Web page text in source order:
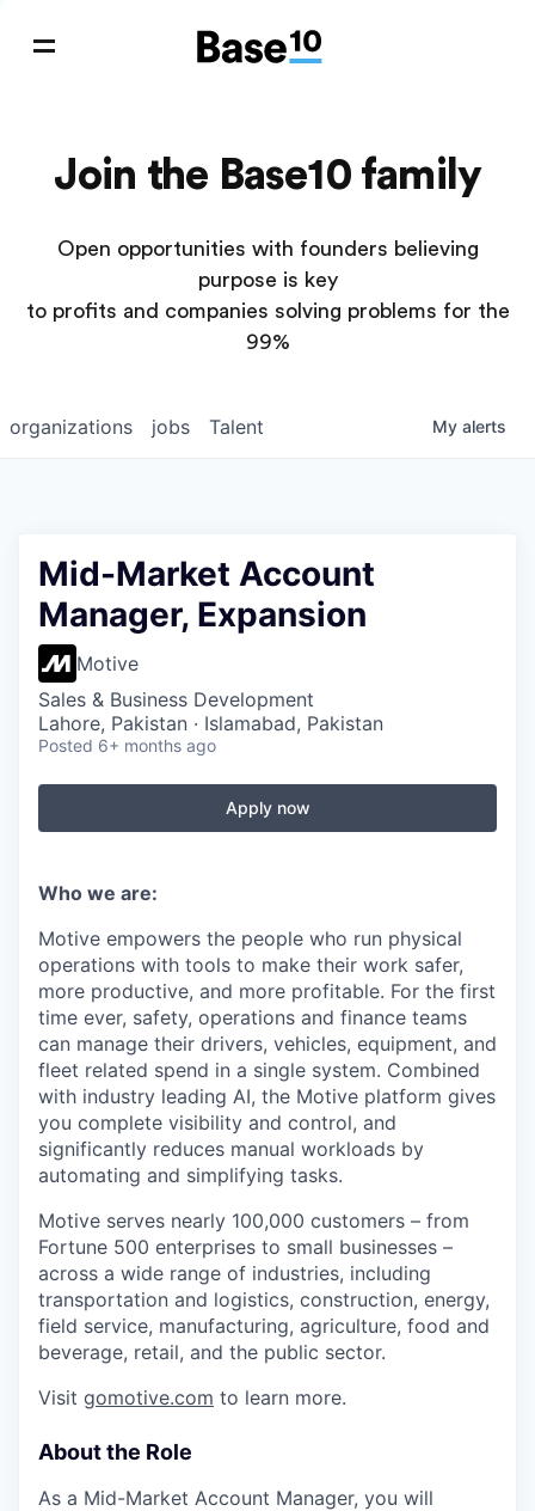
Join the Base10 family
Open opportunities with founders believing
purpose is key
to profits and companies solving problems for the
99%
jobs
organizations Talent My alerts
Mid-Market Account
Manager, Expansion
Motive
Sales & Business Development
Lahore, Pakistan · Islamabad, Pakistan
Posted 6+ months ago
Apply now
Who we are:
Motive empowers the people who run physical
operations with tools to make their work safer,
more productive, and more profitable. For the first
time ever, safety, operations and finance teams
can manage their drivers, vehicles, equipment, and
fleet related spend in a single system. Combined
with industry leading AI, the Motive platform gives
you complete visibility and control, and
significantly reduces manual workloads by
automating and simplifying tasks.
Motive serves nearly 100,000 customers – from
Fortune 500 enterprises to small businesses –
across a wide range of industries, including
transportation and logistics, construction, energy,
field service, manufacturing, agriculture, food and
beverage, retail, and the public sector.
Visit gomotive.com to learn more.
About the Role
As a Mid-Market Account Manager, you will